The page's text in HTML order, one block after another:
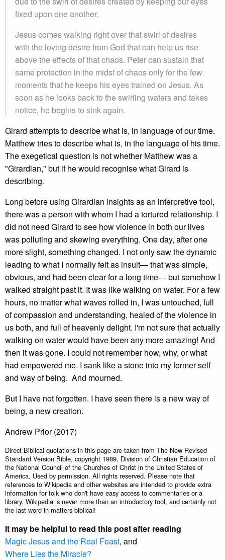
fixed upon one another.
Jesus comes walking right over that swirl of desires
with the loving desire from God that can help us rise
above the effects of that chaos. Peter can sustain that
same protection in the midst of chaos only for the few
moments that he keeps his eyes trained on Jesus. As
soon as he looks back to the swirling waters and takes
notice, he begins to sink again.
Girard attempts to describe what is, in language of our time.
Matthew tries to describe what is, in the language of his time.
The exegetical question is not whether Matthew was a
"Girardian," but if he would recognise what Girard is
describing.
Long before using Girardian insights as an interpretive tool,
there was a person with whom I had a tortured relationship. I
did not need Girard to see how violence in both our lives
was polluting and skewing everything. One day, after one
more slight, something changed. I not only saw the dynamic
leading to what I normally felt as insult— that was simple,
obvious, and had been clear for a long time— but somehow I
walked straight past it. It was like walking on water. For a few
hours, no matter what waves rolled in, I was untouched, full
of compassion and understanding, healed of the violence in
us both, and full of heavenly delight. I'm not sure that actually
walking on water would have been any more amazing! And
then it was gone. I could not remember how, why, or what
had empowered me. I sank like a stone into my former self
and way of being. And mourned.
But I have not forgotten. I have seen there is a new way of
being, a new creation.
Andrew Prior (2017)
Direct Biblical quotations in this page are taken from The New Revised
Standard Version Bible, copyright 1989, Division of Christian Education of
the National Council of the Churches of Christ in the United States of
America. Used by permission. All rights reserved. Please note that
references to Wikipedia and other websites are intended to provide extra
information for folk who don't have easy access to commentaries or a
library. Wikipedia is never more than an introductory tool, and certainly not
the last word in matters biblical!
It may be helpful to read this post after reading
Magic Jesus and the Real Feast, and
Where Lies the Miracle?